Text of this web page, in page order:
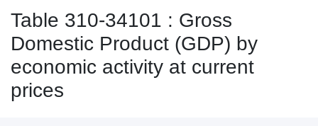
Table 310-34101 : Gross
Domestic Product (GDP) by
economic activity at current
prices